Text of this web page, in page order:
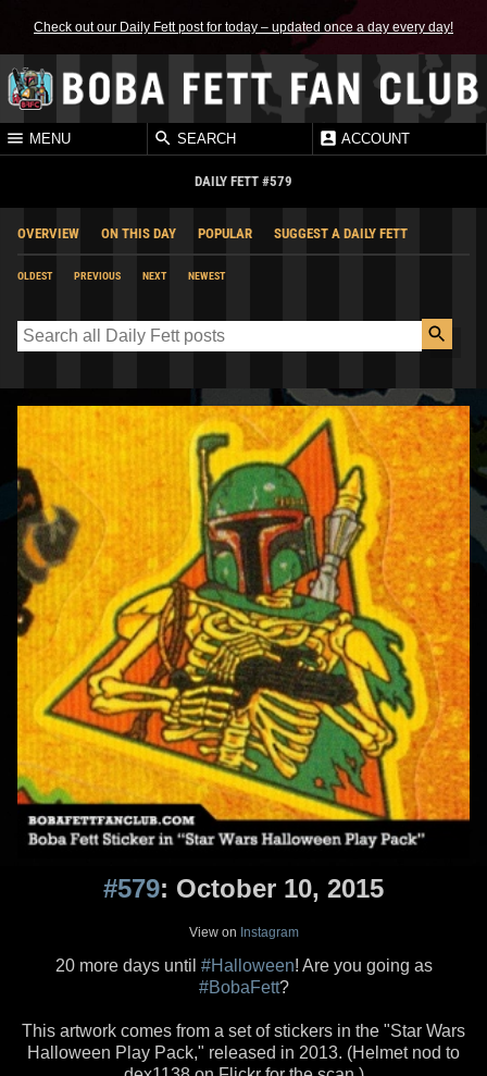
Check out our Daily Fett post for today – updated once a day every day!
MENU SEARCH ACCOUNT
DAILY FETT #579
OVERVIEW ON THIS DAY POPULAR SUGGEST A DAILY FETT
OLDEST PREVIOUS NEXT NEWEST
#579: October 10, 2015
View on Instagram
20 more days until #Halloween! Are you going as
#BobaFett?
This artwork comes from a set of stickers in the "Star Wars
Halloween Play Pack," released in 2013. (Helmet nod to